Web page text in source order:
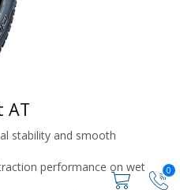
0
AT
stability and smooth
performance on wet